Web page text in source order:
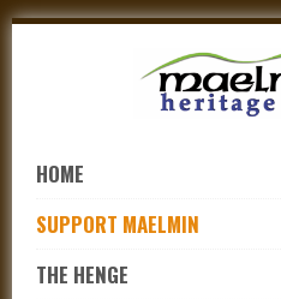
content
HOME
SUPPORT MAELMIN
THE HENGE